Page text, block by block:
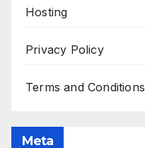
Hosting
Privacy Policy
Terms and Conditions
Meta